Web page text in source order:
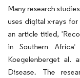
Many research
uses digital x-rays
an article titled,
in Southern
Koegelenberget al.
Disease. The